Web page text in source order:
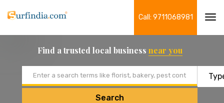
Call: 9711068981
Find a trusted local business near you
Search